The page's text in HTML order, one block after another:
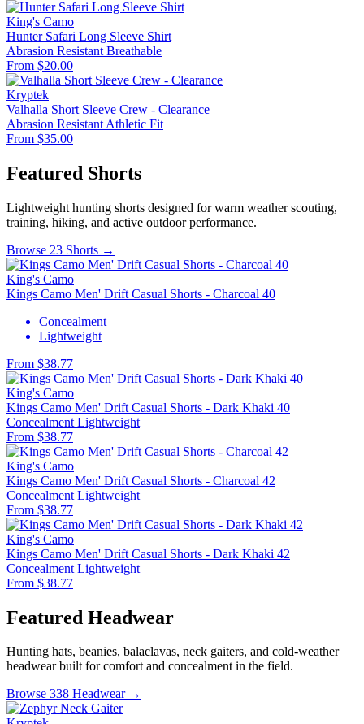
King's Camo
Hunter Safari Long Sleeve Shirt
Abrasion Resistant Breathable
From $20.00
Kryptek
Valhalla Short Sleeve Crew - Clearance
Abrasion Resistant Athletic Fit
From $35.00
Featured Shorts
Lightweight hunting shorts designed for warm weather scouting,
training, hiking, and active outdoor performance.
Browse 23 Shorts →
King's Camo
Kings Camo Men' Drift Casual Shorts - Charcoal 40
Concealment
Lightweight
From $38.77
King's Camo
Kings Camo Men' Drift Casual Shorts - Dark Khaki 40
Concealment Lightweight
From $38.77
King's Camo
Kings Camo Men' Drift Casual Shorts - Charcoal 42
Concealment Lightweight
From $38.77
King's Camo
Kings Camo Men' Drift Casual Shorts - Dark Khaki 42
Concealment Lightweight
From $38.77
Featured Headwear
Hunting hats, beanies, balaclavas, neck gaiters, and cold-weather
headwear built for comfort and concealment in the field.
Browse 338 Headwear →